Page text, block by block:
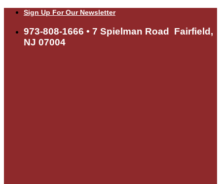
Skip
content
Sign Up For Our Newsletter
973-808-1666 • 7 Spielman Road Fairfield,
NJ 07004